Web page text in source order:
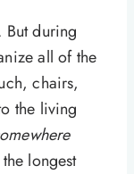
during
all of the
chairs,
the living
longest